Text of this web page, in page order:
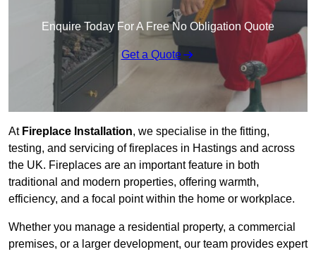
Enquire Today For A Free No Obligation Quote
Get a Quote
At Fireplace Installation, we specialise in the fitting,
testing, and servicing of fireplaces in Hastings and across
the UK. Fireplaces are an important feature in both
traditional and modern properties, offering warmth,
efficiency, and a focal point within the home or workplace.
Whether you manage a residential property, a commercial
premises, or a larger development, our team provides expert